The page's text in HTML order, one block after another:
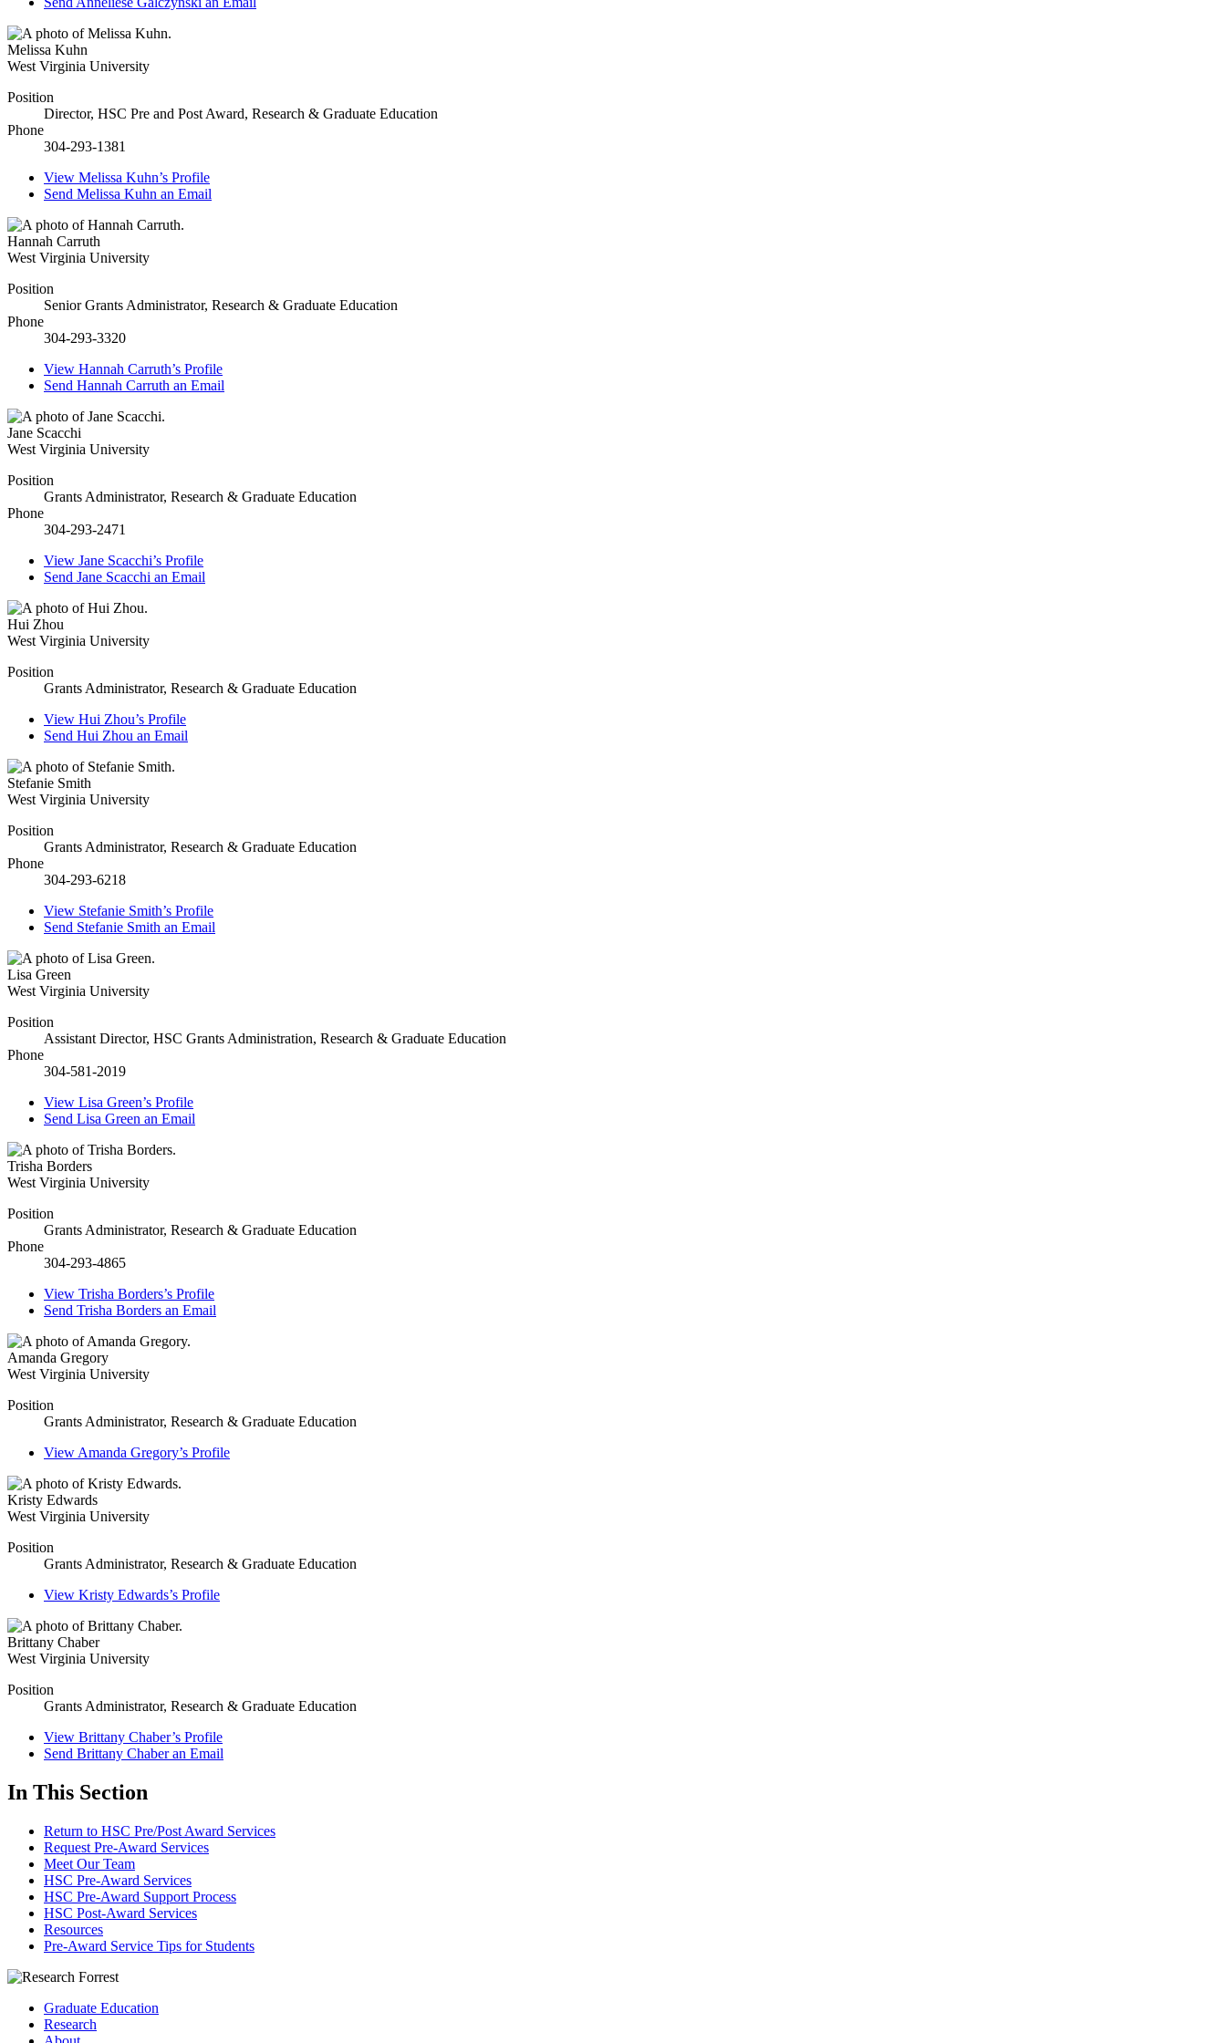
Melissa Kuhn
West Virginia University
Position
Director, HSC Pre and Post Award, Research & Graduate Education
Phone
304-293-1381
View Melissa Kuhn’s Profile
Send Melissa Kuhn an Email
Hannah Carruth
West Virginia University
Position
Senior Grants Administrator, Research & Graduate Education
Phone
304-293-3320
View Hannah Carruth’s Profile
Send Hannah Carruth an Email
Jane Scacchi
West Virginia University
Position
Grants Administrator, Research & Graduate Education
Phone
304-293-2471
View Jane Scacchi’s Profile
Send Jane Scacchi an Email
Hui Zhou
West Virginia University
Position
Grants Administrator, Research & Graduate Education
View Hui Zhou’s Profile
Send Hui Zhou an Email
Stefanie Smith
West Virginia University
Position
Grants Administrator, Research & Graduate Education
Phone
304-293-6218
View Stefanie Smith’s Profile
Send Stefanie Smith an Email
Lisa Green
West Virginia University
Position
Assistant Director, HSC Grants Administration, Research & Graduate Education
Phone
304-581-2019
View Lisa Green’s Profile
Send Lisa Green an Email
Trisha Borders
West Virginia University
Position
Grants Administrator, Research & Graduate Education
Phone
304-293-4865
View Trisha Borders’s Profile
Send Trisha Borders an Email
Amanda Gregory
West Virginia University
Position
Grants Administrator, Research & Graduate Education
View Amanda Gregory’s Profile
Kristy Edwards
West Virginia University
Position
Grants Administrator, Research & Graduate Education
View Kristy Edwards’s Profile
Brittany Chaber
West Virginia University
Position
Grants Administrator, Research & Graduate Education
View Brittany Chaber’s Profile
Send Brittany Chaberan Email
In This Section
Return to HSC Pre/Post Award Services
Request Pre-Award Services
Meet Our Team
HSC Pre-Award Services
HSC Pre-Award Support Process
HSC Post-Award Services
Resources
Pre-Award Service Tips for Students
Graduate Education
Research